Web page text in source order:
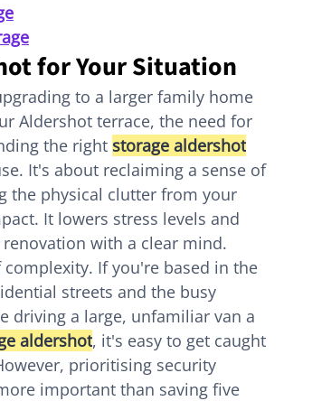
for Your Situation
to a larger family home
Aldershot terrace, the need for
the right storage aldershot
It's about reclaiming a sense of
the physical clutter from your
It lowers stress levels and
with a clear mind.
If you're based in the
streets and the busy
driving a large, unfamiliar van a
aldershot, it's easy to get caught
prioritising security
important than saving five